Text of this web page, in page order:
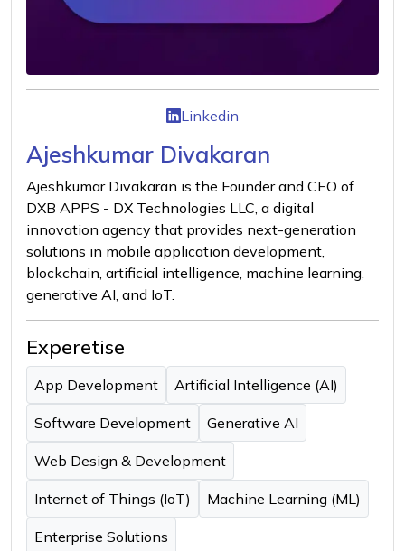
Linkedin
Ajeshkumar Divakaran
Ajeshkumar Divakaran is the Founder and CEO of
DXB APPS - DX Technologies LLC, a digital
innovation agency that provides next-generation
solutions in mobile application development,
blockchain, artificial intelligence, machine learning,
generative AI, and IoT.
Experetise
App Development Artificial Intelligence (AI)
Software Development Generative AI
Web Design & Development
Internet of Things (IoT) Machine Learning (ML)
Enterprise Solutions